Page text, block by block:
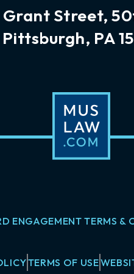
Street,
Pittsburgh, PA
ENGAGEMENT TERMS &
TERMS OF USE